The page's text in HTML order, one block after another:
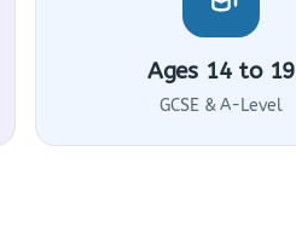
Ages 14 to 19
GCSE & A-Level